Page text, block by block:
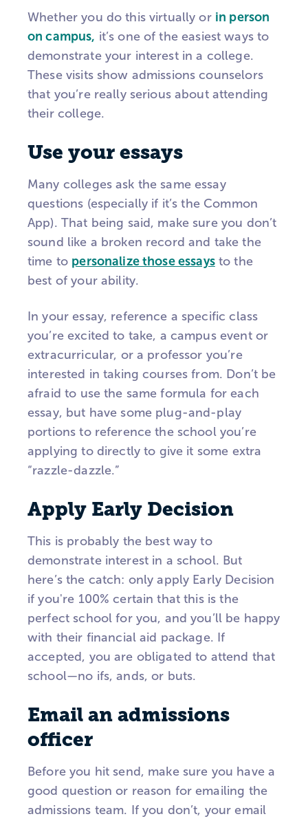
Whether you do this virtually or in person
on campus, it’s one of the easiest ways to
demonstrate your interest in a college.
These visits show admissions counselors
that you’re really serious about attending
their college.
Use your essays
Many colleges ask the same essay
questions (especially if it’s the Common
App). That being said, make sure you don’t
sound like a broken record and take the
time to personalize those essaysto the
best of your ability.
In your essay, reference a specific class
you’re excited to take, a campus event or
extracurricular, or a professor you’re
interested in taking courses from. Don’t be
afraid to use the same formula for each
essay, but have some plug-and-play
portions to reference the school you’re
applying to directly to give it some extra
“razzle-dazzle.”
Apply Early Decision
This is probably the best way to
demonstrate interest in a school. But
here’s the catch: only apply Early Decision
if you're 100% certain that this is the
perfect school for you, and you’ll be happy
with their financial aid package. If
accepted, you are obligated to attend that
school—no ifs, ands, or buts.
Email an admissions
officer
Before you hit send, make sure you have a
good question or reason for emailing the
admissions team. If you don’t, your email